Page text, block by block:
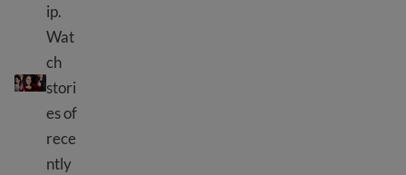
10 benefits of U.S. citizenship
ip.
Wat
ch
stori
es of
rece
ntly